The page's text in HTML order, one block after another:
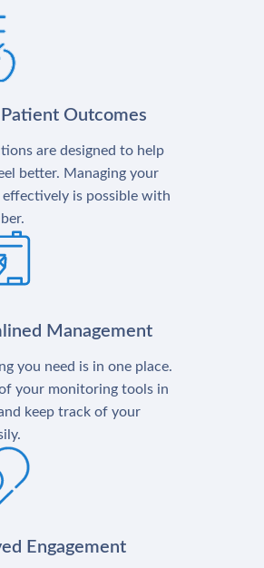
Outcomes
are designed to help
better. Managing your
effectively is possible with
Management
you need is in one place.
your monitoring tools in
keep track of your
Engagement